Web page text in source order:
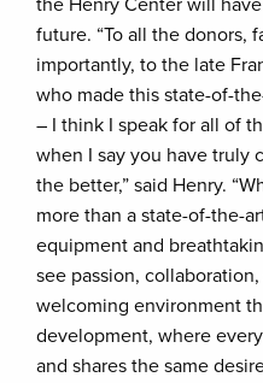
the Henry Center will
future. “To all the donors,
importantly, to the late
who made this state-of-
– I think I speak for all of
when I say you have truly
the better,” said Henry.
more than a state-of-the-
equipment and
see passion,
welcoming environment
development, where
and shares the same